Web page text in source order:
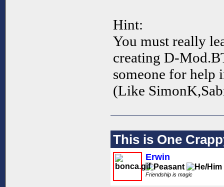
Hint:
You must really
creating D-
someone for help
(Like
This is One
Erwin
Friendship is magic